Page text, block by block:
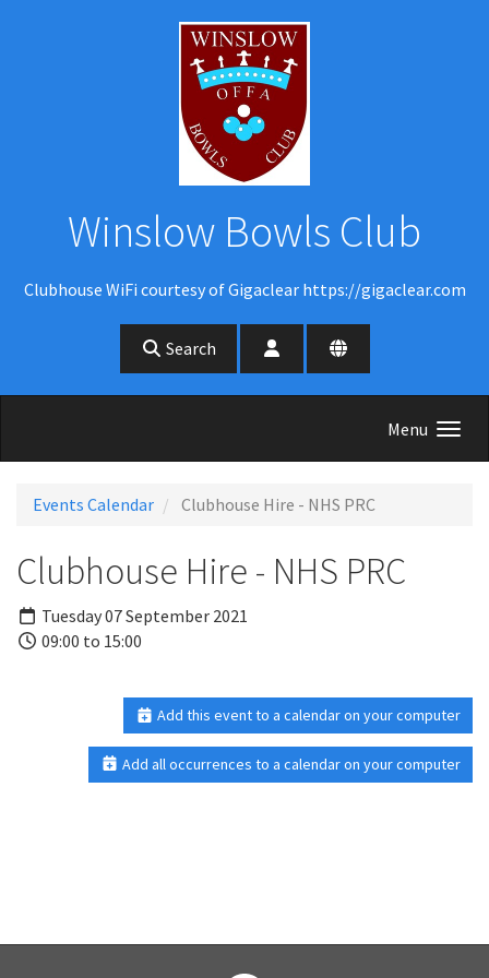
Winslow Bowls Club
Clubhouse WiFi courtesy of Gigaclear https://gigaclear.com
Search
Menu
Events Calendar Clubhouse Hire - NHS PRC
Clubhouse Hire - NHS PRC
Tuesday 07 September 2021
09:00 to 15:00
Add this event to a calendar on your computer
Add all occurrences to a calendar on your computer